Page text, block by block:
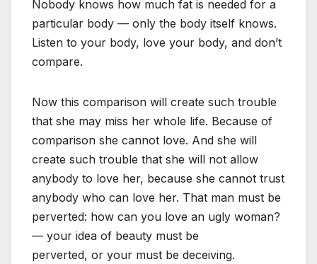
Nobody knows how much fat is needed for a
particular body — only the body itself knows.
Listen to your body, love your body, and don’t
compare.
Now this comparison will create such trouble
that she may miss her whole life. Because of
comparison she cannot love. And she will
create such trouble that she will not allow
anybody to love her, because she cannot trust
anybody who can love her. That man must be
perverted: how can you love an ugly woman?
— your idea of beauty must be
perverted, or your must be deceiving.